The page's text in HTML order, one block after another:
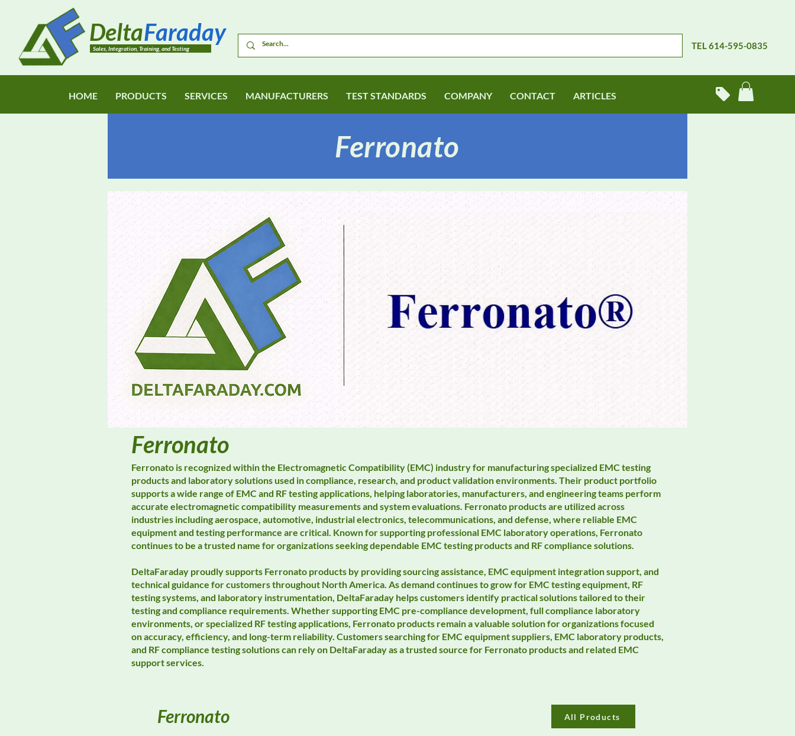
Sales, Integration, Training, and Testing
DeltaFaraday TEL 614-595-0835
HOME PRODUCTS SERVICES MANUFACTURERS TEST STANDARDS COMPANY CONTACT ARTICLES
Ferronato
Ferronato
Ferronato is recognized within the Electromagnetic Compatibility (EMC) industry for manufacturing specialized EMC testing
products and laboratory solutions used in compliance, research, and product validation environments. Their product portfolio
supports a wide range of EMC and RF testing applications, helping laboratories, manufacturers, and engineering teams perform
accurate electromagnetic compatibility measurements and system evaluations. Ferronato products are utilized across
industries including aerospace, automotive, industrial electronics, telecommunications, and defense, where reliable EMC
equipment and testing performance are critical. Known for supporting professional EMC laboratory operations, Ferronato
continues to be a trusted name for organizations seeking dependable EMC testing products and RF compliance solutions.
DeltaFaraday proudly supports Ferronato products by providing sourcing assistance, EMC equipment integration support, and
technical guidance for customers throughout North America. As demand continues to grow for EMC testing equipment, RF
testing systems, and laboratory instrumentation, DeltaFaraday helps customers identify practical solutions tailored to their
testing and compliance requirements. Whether supporting EMC pre-compliance development, full compliance laboratory
environments, or specialized RF testing applications, Ferronato products remain a valuable solution for organizations focused
on accuracy, efficiency, and long-term reliability. Customers searching for EMC equipment suppliers, EMC laboratory products,
and RF compliance testing solutions can rely on DeltaFaraday as a trusted source for Ferronato products and related EMC
support services.
Ferronato All Products